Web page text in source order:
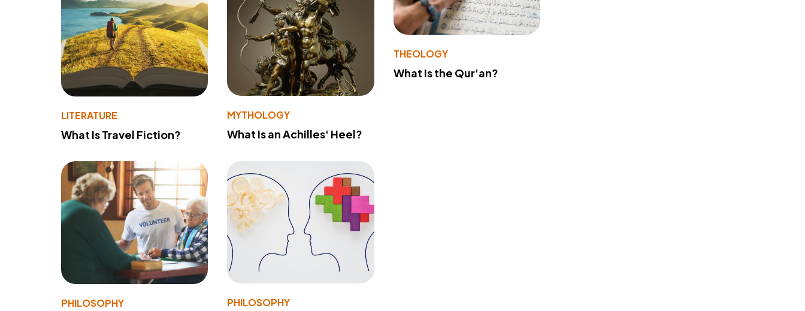
LITERATURE
What Is Travel Fiction?
MYTHOLOGY
What Is an Achilles' Heel?
THEOLOGY
What Is the Qur'an?
PHILOSOPHY PHILOSOPHY